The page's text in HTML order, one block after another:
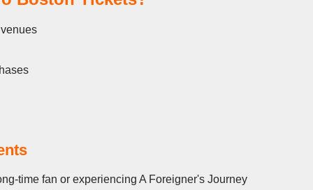
time fan or experiencing A Foreigner's Journey